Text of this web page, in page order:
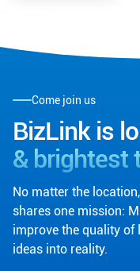
Come join us
BizLink is
& brightest
No matter the
shares one mission:
improve the quality of
ideas into reality.